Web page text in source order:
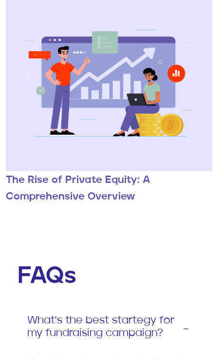
The Rise of Private Equity: A
Comprehensive Overview
FAQs
What's the best startegy for
my fundraising campaign?